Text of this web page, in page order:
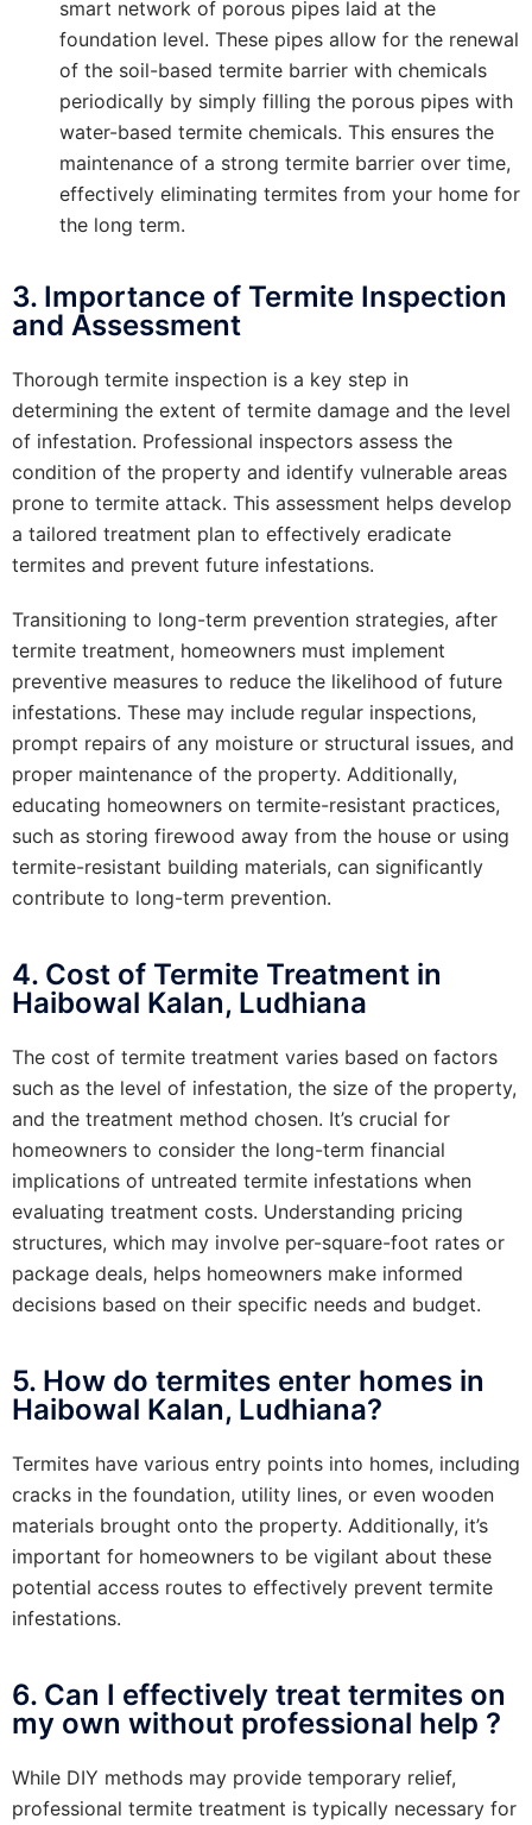
smart network of porous pipes laid at the
foundation level. These pipes allow for the renewal
of the soil-based termite barrier with chemicals
periodically by simply filling the porous pipes with
water-based termite chemicals. This ensures the
maintenance of a strong termite barrier over time,
effectively eliminating termites from your home for
the long term.
3. Importance of Termite Inspection
and Assessment
Thorough termite inspection is a key step in
determining the extent of termite damage and the level
of infestation. Professional inspectors assess the
condition of the property and identify vulnerable areas
prone to termite attack. This assessment helps develop
a tailored treatment plan to effectively eradicate
termites and prevent future infestations.
Transitioning to long-term prevention strategies, after
termite treatment, homeowners must implement
preventive measures to reduce the likelihood of future
infestations. These may include regular inspections,
prompt repairs of any moisture or structural issues, and
proper maintenance of the property. Additionally,
educating homeowners on termite-resistant practices,
such as storing firewood away from the house or using
termite-resistant building materials, can significantly
contribute to long-term prevention.
4. Cost of Termite Treatment in
Haibowal Kalan, Ludhiana
The cost of termite treatment varies based on factors
such as the level of infestation, the size of the property,
and the treatment method chosen. It’s crucial for
homeowners to consider the long-term financial
implications of untreated termite infestations when
evaluating treatment costs. Understanding pricing
structures, which may involve per-square-foot rates or
package deals, helps homeowners make informed
decisions based on their specific needs and budget.
5. How do termites enter homes in
Haibowal Kalan, Ludhiana?
Termites have various entry points into homes, including
cracks in the foundation, utility lines, or even wooden
materials brought onto the property. Additionally, it’s
important for homeowners to be vigilant about these
potential access routes to effectively prevent termite
infestations.
6. Can I effectively treat termites on
my own without professional help ?
While DIY methods may provide temporary relief,
professional termite treatment is typically necessary for